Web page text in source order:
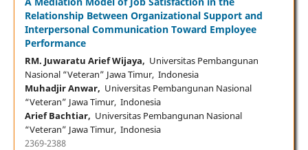
Relationship Between Organizational Support and
Interpersonal Communication Toward Employee
Performance
RM. Juwaratu Arief Wijaya, Universitas Pembangunan
Nasional “Veteran” Jawa Timur, Indonesia
Muhadjir Anwar, Universitas Pembangunan Nasional
“Veteran” Jawa Timur, Indonesia
Arief Bachtiar, Universitas Pembangunan Nasional
“Veteran” Jawa Timur, Indonesia
2369-2388